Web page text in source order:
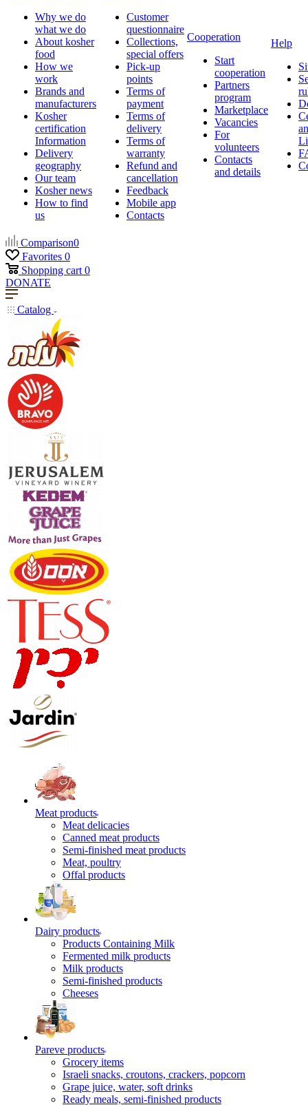
Why we do
what we do
About kosher
food
How we
work
Brands and
manufacturers
Kosher
certification
Information
Delivery
geography
Our team
Kosher news
How to find
us
Customer
questionnaire
Collections,
special offers
Pick-up
points
Terms of
payment
Terms of
delivery
Terms of
warranty
Refund and
cancellation
Feedback
Mobile app
Contacts
Cooperation
Start
cooperation
Partners
program
Marketplace
Vacancies
For
volunteers
Contacts
and details
Help
Comparison0
Favorites 0
Shopping cart 0
DONATE
Catalog
Meat products
Meat delicacies
Canned meat products
Semi-finished meat products
Meat, poultry
Offal products
Dairy products
Products Containing Milk
Fermented milk products
Milk products
Semi-finished products
Cheeses
Pareve products
Grocery items
Israeli snacks, croutons, crackers, popcorn
Grape juice, water, soft drinks
Ready meals, semi-finished products